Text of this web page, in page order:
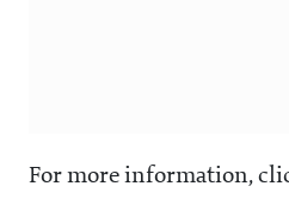
For more information,